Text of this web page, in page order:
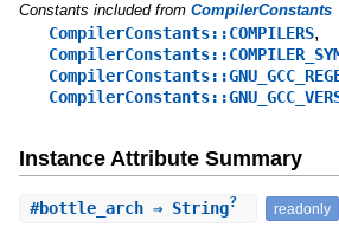
Constants included from CompilerConstants
CompilerConstants::COMPILERS,
Instance Attribute Summary
#bottle_arch⇒ String? readonly